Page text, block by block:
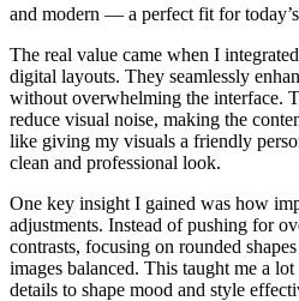
and modern — a perfect fit for
The real value came when I
digital layouts. They seamlessly
without overwhelming the interface.
reduce visual noise, making the
like giving my visuals a friendly
clean and professional look.
One key insight I gained was how
adjustments. Instead of pushing for
contrasts, focusing on rounded
images balanced. This taught me a
details to shape mood and style